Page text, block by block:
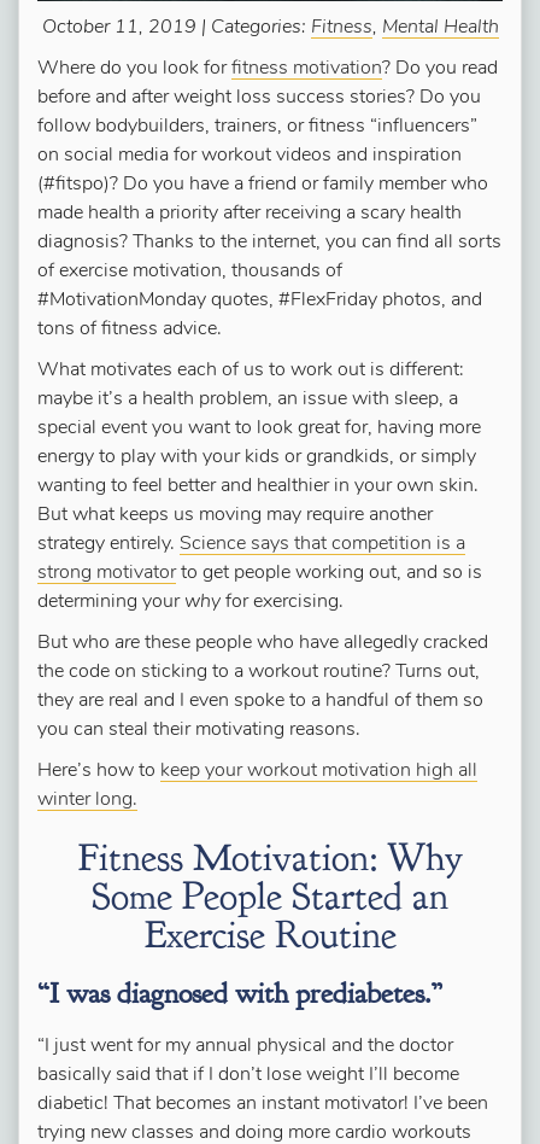
October 11, 2019 | Categories: Fitness, Mental Health
Where do you look forfitness motivation? Do you read
before and after weight loss success stories? Do you
follow bodybuilders, trainers, or fitness “influencers”
on social media for workout videos and inspiration
(#fitspo)? Do you have a friend or family member who
made health a priority after receiving a scary health
diagnosis? Thanks to the internet, you can find all sorts
of exercise motivation, thousands of
#MotivationMonday quotes, #FlexFriday photos, and
tons of fitness advice.
What motivates each of us to work out is different:
maybe it’s a health problem, an issue with sleep, a
special event you want to look great for, having more
energy to play with your kids or grandkids, or simply
wanting to feel better and healthier in your own skin.
But what keeps us moving may require another
strategy entirely. Science says that competition is a
strong motivatorto get people working out, and so is
determining yourwhy for exercising.
But who are these people who have allegedly cracked
the code on sticking to a workout routine? Turns out,
they are real and I even spoke to a handful of them so
you can steal their motivating reasons.
Here’s how to keep your workout motivation high all
winter long.
Fitness Motivation: Why
Some People Started an
Exercise Routine
“I was diagnosed with prediabetes.”
“I just went for my annual physical and the doctor
basically said that if I don’t lose weight I’ll become
diabetic! That becomes an instant motivator! I’ve been
trying new classes and doing more cardio workouts